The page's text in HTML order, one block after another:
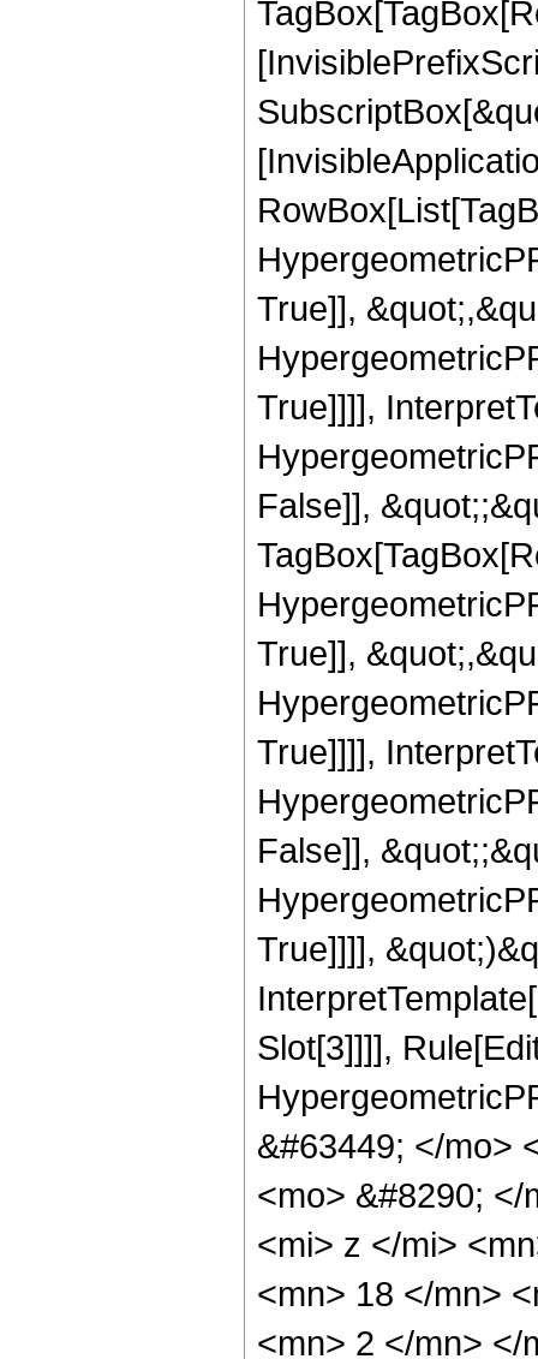
True]],
True]]]],
False]],
True]],
True]]]],
False]],
True]]]],
Slot[3]]]],
&#63449; </mo>
<mo> &#8290;
<mi> z </mi>
<mn> 18 </mn>
<mn> 2 </mn> </